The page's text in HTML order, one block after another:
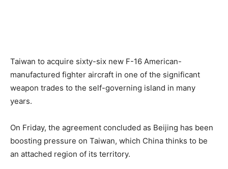
Taiwan to acquire sixty-six new F-16 American-
manufactured fighter aircraft in one of the significant
weapon trades to the self-governing island in many
years.
On Friday, the agreement concluded as Beijing has been
boosting pressure on Taiwan, which China thinks to be
an attached region of its territory.